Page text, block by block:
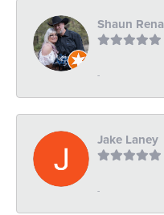
Shaun
-
Jake Laney
-